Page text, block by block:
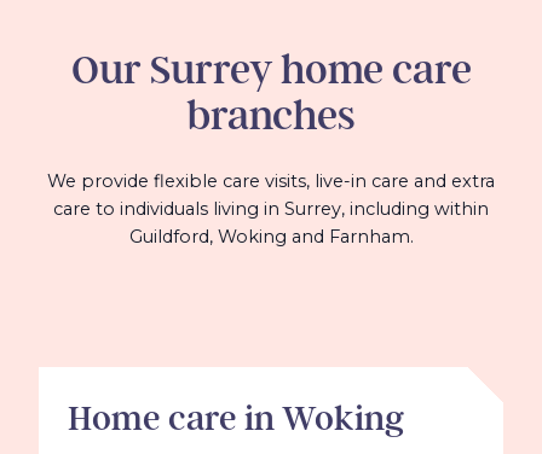
Our Surreyhome care
branches
We provide flexible care visits, live-in care and extra
care to individuals living in Surrey, including within
Guildford, Woking and Farnham.
Home care in Woking